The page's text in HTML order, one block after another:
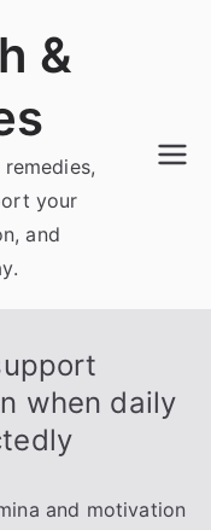
&
your
and
when daily
and motivation